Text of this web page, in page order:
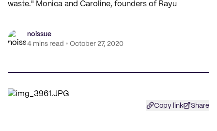
waste." Monica and Caroline, founders of Rayu
noissue
4 mins read
October 27, 2020
Copy link Share